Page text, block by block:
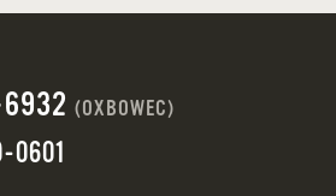
(OXBOWEC)
0601